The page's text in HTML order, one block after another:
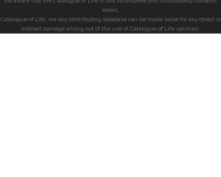
errors.
Catalogue of Life, nor any contributing database can be made liable for any direct or
indirect damage arising out of the use of Catalogue of Life services.